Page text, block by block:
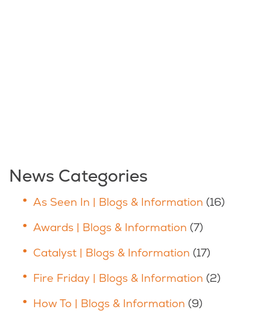
News Categories
As Seen In | Blogs & Information (16)
Awards | Blogs & Information (7)
Catalyst | Blogs & Information (17)
Fire Friday | Blogs & Information (2)
How To | Blogs & Information (9)